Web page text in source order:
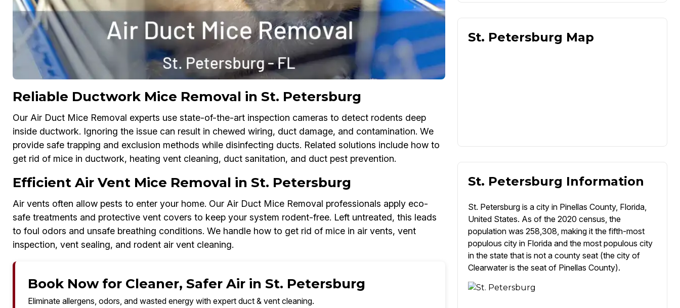
Reliable Ductwork Mice Removal in St. Petersburg
Our Air Duct Mice Removal experts use state-of-the-art inspection cameras to detect rodents deep
inside ductwork. Ignoring the issue can result in chewed wiring, duct damage, and contamination. We
provide safe trapping and exclusion methods while disinfecting ducts. Related solutions include how to
get rid of mice in ductwork, heating vent cleaning, duct sanitation, and duct pest prevention.
Efficient Air Vent Mice Removal in St. Petersburg
Air vents often allow pests to enter your home. Our Air Duct Mice Removal professionals apply eco-
safe treatments and protective vent covers to keep your system rodent-free. Left untreated, this leads
to foul odors and unsafe breathing conditions. We handle how to get rid of mice in air vents, vent
inspection, vent sealing, and rodent air vent cleaning.
Book Now for Cleaner, Safer Air in St. Petersburg
Eliminate allergens, odors, and wasted energy with expert duct & vent cleaning.
St. Petersburg Map
St. Petersburg Information
St. Petersburg is a city in Pinellas County, Florida,
United States. As of the 2020 census, the
population was 258,308, making it the fifth-most
populous city in Florida and the most populous city
in the state that is not a county seat (the city of
Clearwater is the seat of Pinellas County).